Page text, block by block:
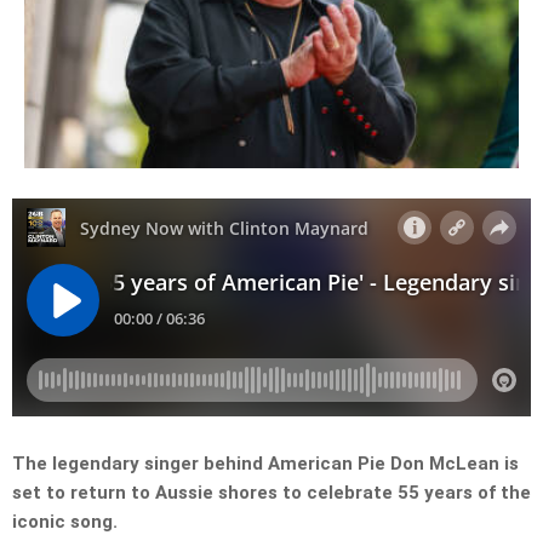
The legendary singer behind American Pie Don McLean is
set to return to Aussie shores to celebrate 55 years of the
iconic song.